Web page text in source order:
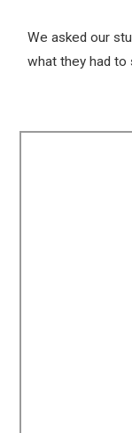
We asked our
what they had to